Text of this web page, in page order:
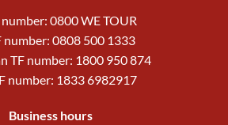
0800 WE TOUR
number: 0808 500 1333
TF number: 1800 950 874
number: 1833 6982917
Business hours